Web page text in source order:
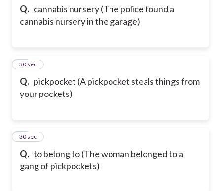
Q. cannabis nursery (The police found a
cannabis nursery in the garage)
Q. pickpocket (A pickpocket steals things from
your pockets)
60
30 sec
Q. to belong to (The woman belonged to a
gang of pickpockets)
61
30 sec